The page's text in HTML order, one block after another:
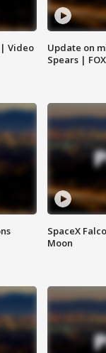
Video
Update on
Spears |
SpaceX
Moon